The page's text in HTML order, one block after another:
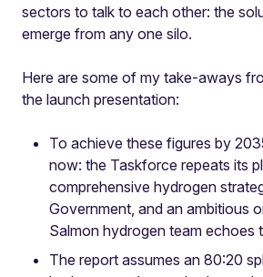
sectors to talk to each other: the
emerge from any one silo.
Here are some of my take-aways
the launch presentation:
To achieve these figures by
now: the Taskforce repeats its
comprehensive hydrogen
Government, and an ambitious
Salmon hydrogen team echoes
The report assumes an 80:20